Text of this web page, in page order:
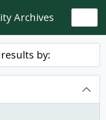
Archives
by: